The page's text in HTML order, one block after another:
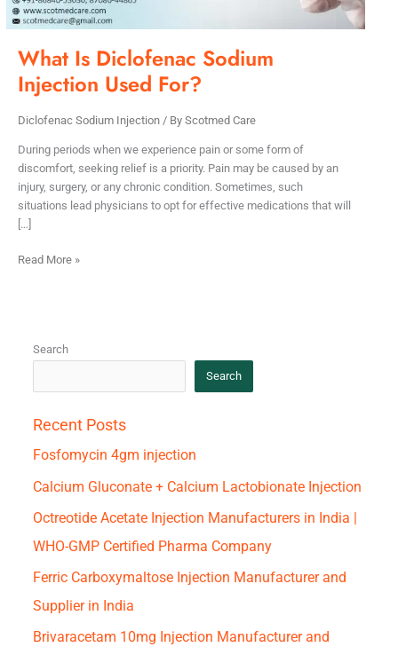
What Is Diclofenac Sodium
Injection Used For?
Diclofenac Sodium Injection/ By Scotmed Care
During periods when we experience pain or some form of
discomfort, seeking relief is a priority. Pain may be caused by an
injury, surgery, or any chronic condition. Sometimes, such
situations lead physicians to opt for effective medications that will
[…]
Read More »
Search
Search
Recent Posts
Fosfomycin 4gm injection
Calcium Gluconate + Calcium Lactobionate Injection
Octreotide Acetate Injection Manufacturers in India |
WHO-GMP Certified Pharma Company
Ferric Carboxymaltose Injection Manufacturer and
Supplier in India
Brivaracetam 10mg Injection Manufacturer and